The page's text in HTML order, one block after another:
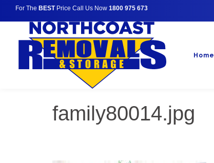
For The BESTPrice Call Us Now 1800 975 673
Home
family80014.jpg